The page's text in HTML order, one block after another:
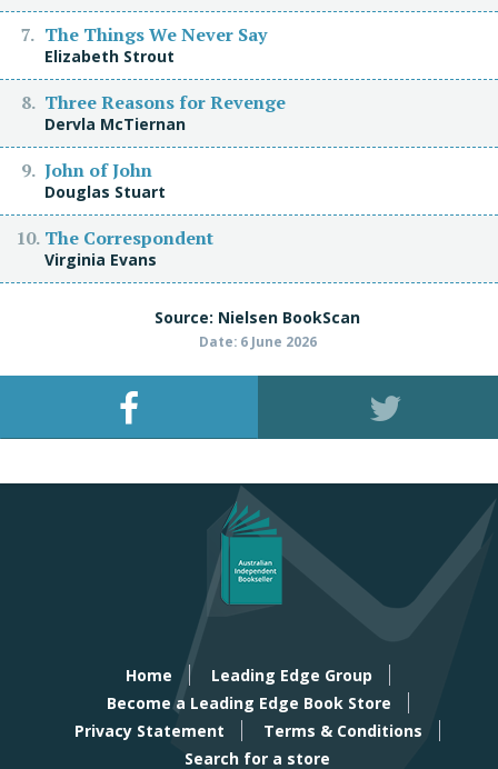
The Things We Never Say
Elizabeth Strout
Three Reasons for Revenge
Dervla McTiernan
John of John
Douglas Stuart
The Correspondent
Virginia Evans
Source: Nielsen BookScan
Date: 6 June 2026
Home
Leading Edge Group
Become a Leading Edge Book Store
Privacy Statement
Terms & Conditions
Search for a store